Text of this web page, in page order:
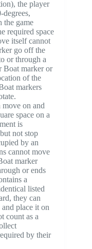
the player
the game
required space
itself cannot
go off the
or through a
Boat marker or
of the
markers
on and
space on a
is
not stop
by an
cannot move
marker
or ends
a
listed
they can
place it on
count as a
by their